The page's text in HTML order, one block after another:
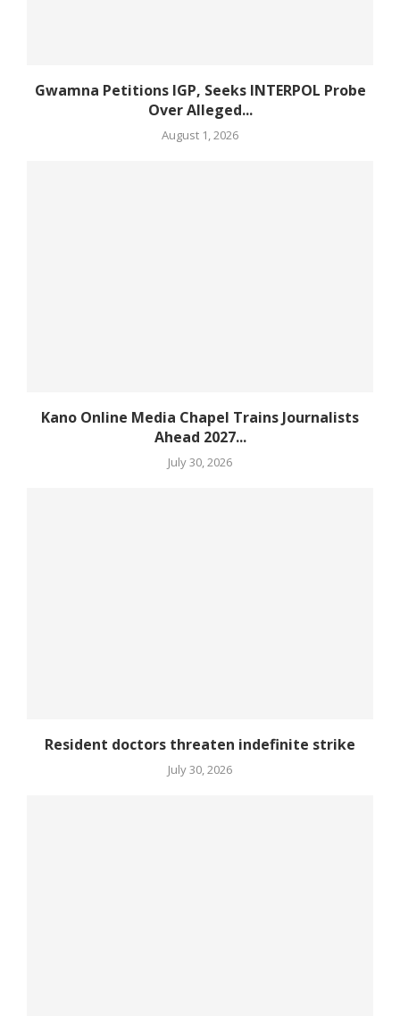
Gwamna Petitions IGP, Seeks INTERPOL Probe
Over Alleged...
August 1, 2026
Kano Online Media Chapel Trains Journalists
Ahead 2027...
July 30, 2026
Resident doctors threaten indefinite strike
July 30, 2026